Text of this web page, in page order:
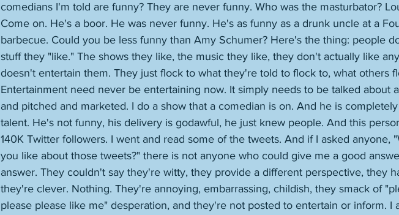
comedians I'm told are funny? They are never funny. Who was the masturbator?
Come on. He's a boor. He was never funny. He's as funny as a drunk uncle at a
barbecue. Could you be less funny than Amy Schumer? Here's the thing: people
stuff they "like." The shows they like, the music they like, they don't actually like
doesn't entertain them. They just flock to what they're told to flock to, what others
Entertainment need never be entertaining now. It simply needs to be talked about
and pitched and marketed. I do a show that a comedian is on. And he is
talent. He's not funny, his delivery is godawful, he just knew people. And this
140K Twitter followers. I went and read some of the tweets. And if I asked anyone,
you like about those tweets?" there is not anyone who could give me a good
answer. They couldn't say they're witty, they provide a different perspective, they
they're clever. Nothing. They're annoying, embarrassing, childish, they smack of
please please like me" desperation, and they're not posted to entertain or inform. I